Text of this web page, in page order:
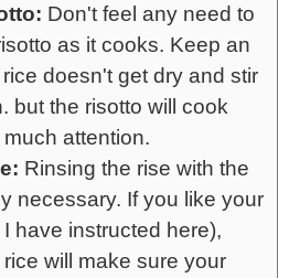
Don't feel any need to
as it cooks. Keep an
doesn't get dry and stir
but the risotto will cook
attention.
Rinsing the rise with the
necessary. If you like your
have instructed here),
will make sure your